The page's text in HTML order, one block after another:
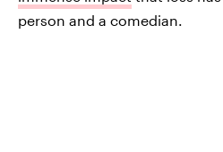
person and a comedian.